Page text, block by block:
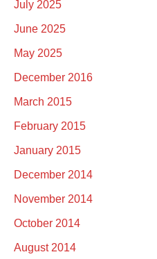
July 2025
June 2025
May 2025
December 2016
March 2015
February 2015
January 2015
December 2014
November 2014
October 2014
August 2014